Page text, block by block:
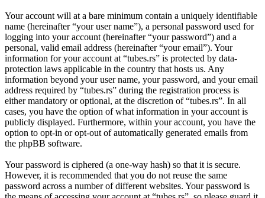
Your account will at a bare minimum contain a uniquely identifiable
name (hereinafter “your user name”), a personal password used for
logging into your account (hereinafter “your password”) and a
personal, valid email address (hereinafter “your email”). Your
information for your account at “tubes.rs” is protected by data-
protection laws applicable in the country that hosts us. Any
information beyond your user name, your password, and your email
address required by “tubes.rs” during the registration process is
either mandatory or optional, at the discretion of “tubes.rs”. In all
cases, you have the option of what information in your account is
publicly displayed. Furthermore, within your account, you have the
option to opt-in or opt-out of automatically generated emails from
the phpBB software.
Your password is ciphered (a one-way hash) so that it is secure.
However, it is recommended that you do not reuse the same
password across a number of different websites. Your password is